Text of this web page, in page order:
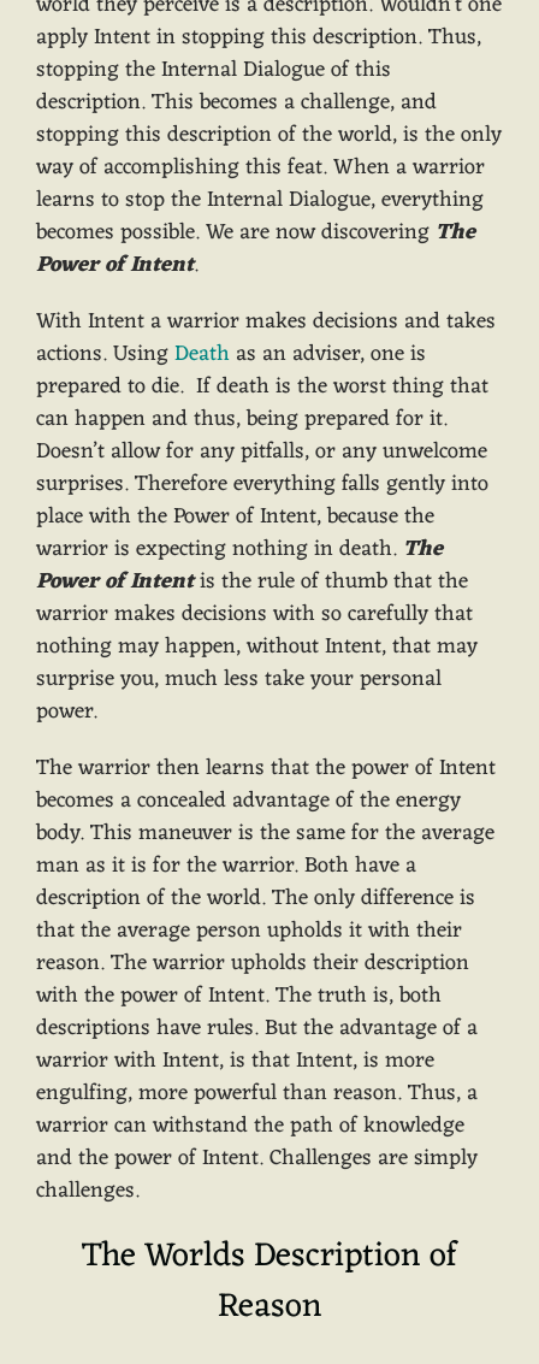
apply Intent in stopping this description. Thus,
stopping the Internal Dialogue of this
description. This becomes a challenge, and
stopping this description of the world, is the only
way of accomplishing this feat. When a warrior
learns to stop the Internal Dialogue, everything
becomes possible. We are now discovering The
Power of Intent.
With Intent a warrior makes decisions and takes
actions. UsingDeathas an adviser, one is
prepared to die. If death is the worst thing that
can happen and thus, being prepared for it.
Doesn’t allow for any pitfalls, or any unwelcome
surprises. Therefore everything falls gently into
place with the Power of Intent, because the
warrior is expecting nothing in death. The
Power of Intentis the rule of thumb that the
warrior makes decisions with so carefully that
nothing may happen, without Intent, that may
surprise you, much less take your personal
power.
The warrior then learns that the power of Intent
becomes a concealed advantage of the energy
body. This maneuver is the same for the average
man as it is for the warrior. Both have a
description of the world. The only difference is
that the average person upholds it with their
reason. The warrior upholds their description
with the power of Intent. The truth is, both
descriptions have rules. But the advantage of a
warrior with Intent, is that Intent, is more
engulfing, more powerful than reason. Thus, a
warrior can withstand the path of knowledge
and the power of Intent. Challenges are simply
challenges.
The Worlds Description of
Reason